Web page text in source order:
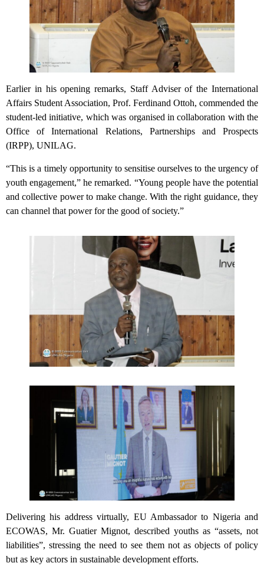
Earlier in his opening remarks, Staff Adviser of the International
Affairs Student Association, Prof. Ferdinand Ottoh, commended the
student-led initiative, which was organised in collaboration with the
Office of International Relations, Partnerships and Prospects
(IRPP), UNILAG.
“This is a timely opportunity to sensitise ourselves to the urgency of
youth engagement,” he remarked. “Young people have the potential
and collective power to make change. With the right guidance, they
can channel that power for the good of society.”
Delivering his address virtually, EU Ambassador to Nigeria and
ECOWAS, Mr. Guatier Mignot, described youths as “assets, not
liabilities”, stressing the need to see them not as objects of policy
but as key actors in sustainable development efforts.